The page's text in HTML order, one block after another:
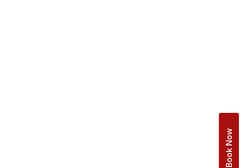
Book Now